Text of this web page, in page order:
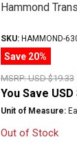
Hammond
SKU:HAMMOND-
Save 20%
MSRP:USD $19.33
You Save USD
Unit of Measure:
Out of Stock